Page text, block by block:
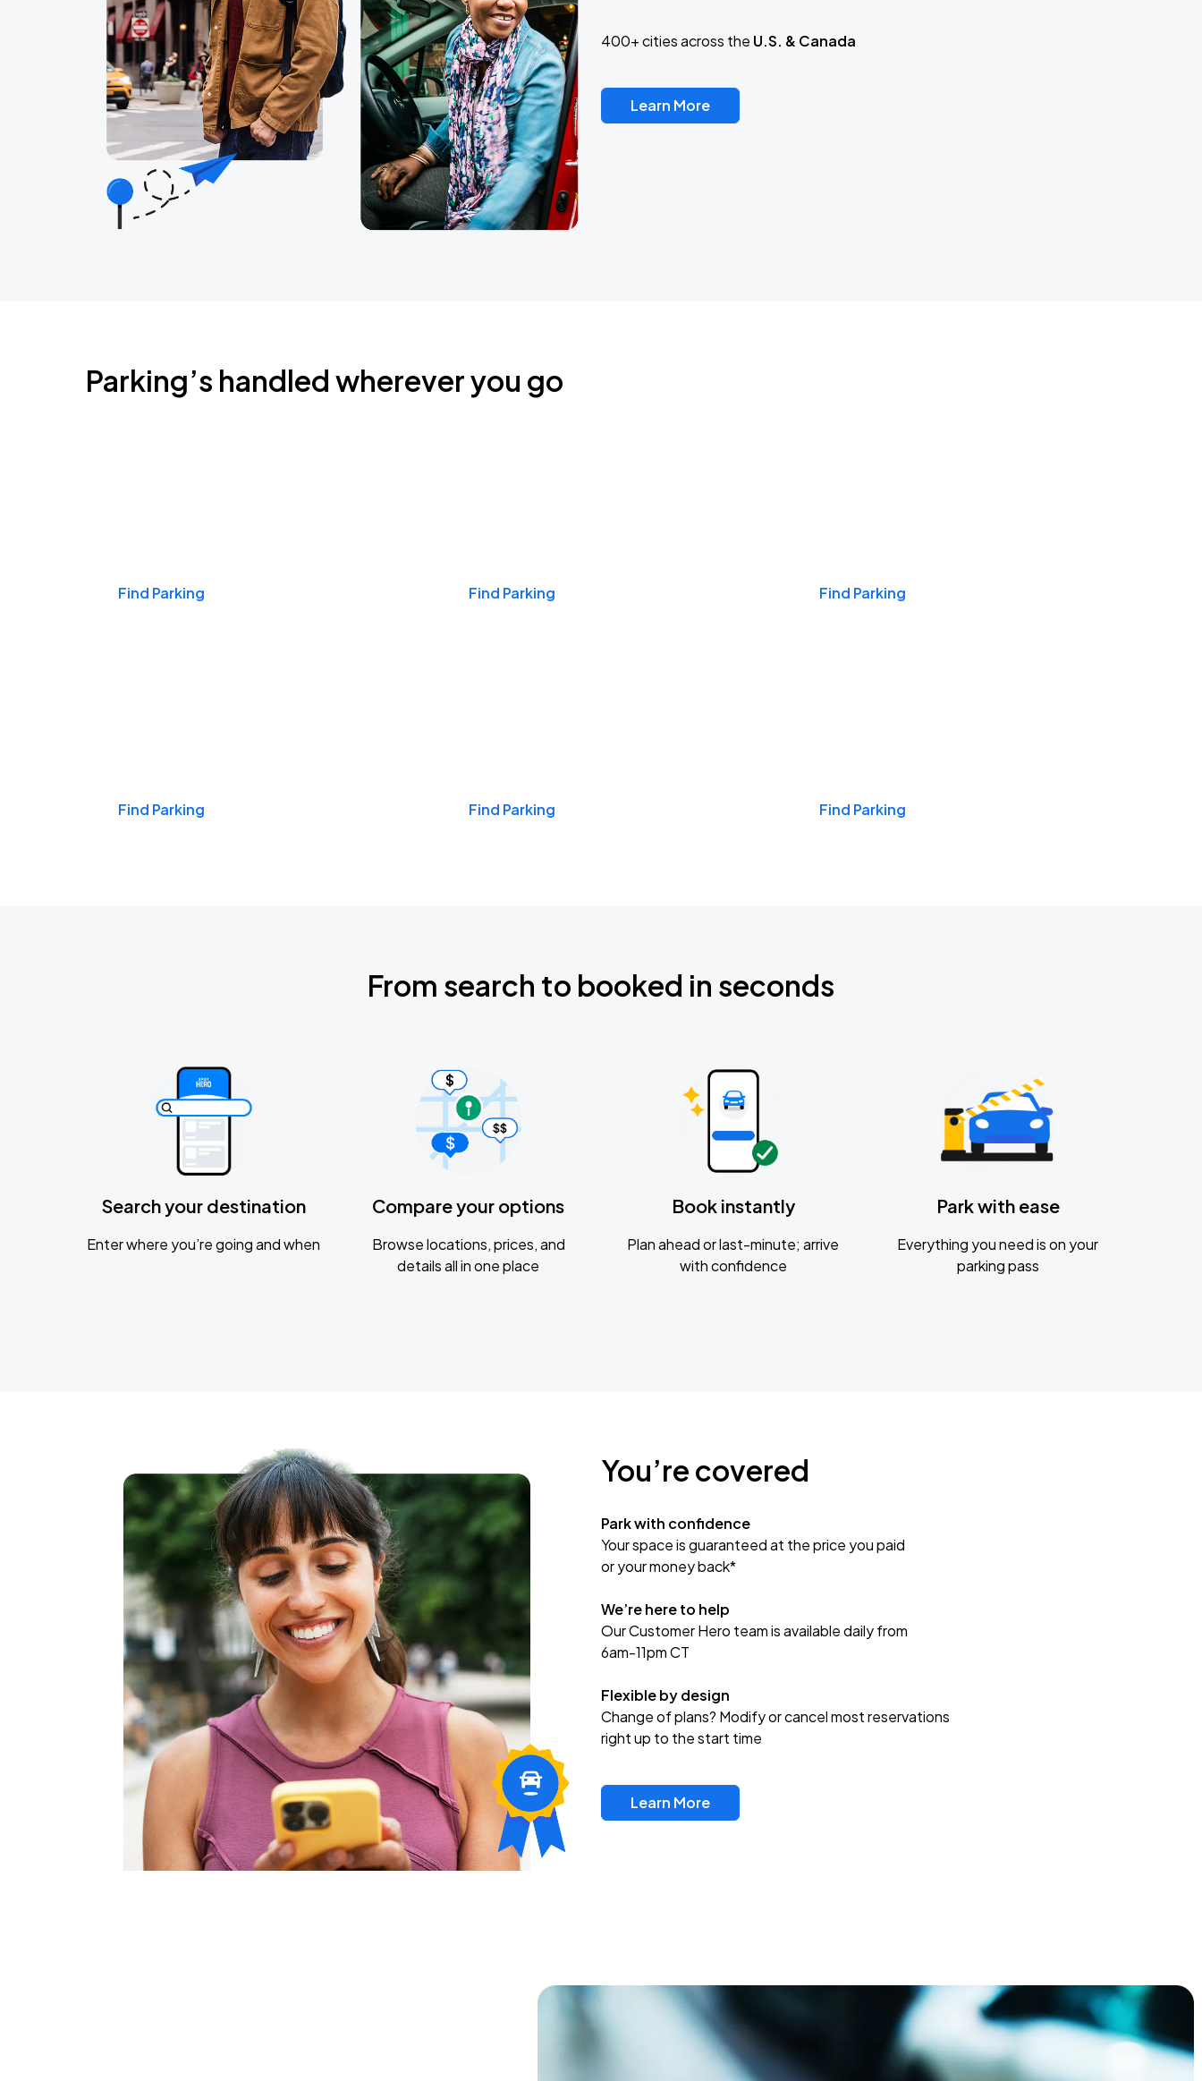
400+ cities across the U.S. & Canada
Learn More
Parking’s handled wherever you go
Find Parking Find Parking Find Parking
Find Parking Find Parking Find Parking
From search to booked in seconds
Search your destination
Enter where you’re going and when
Compare your options
Browse locations, prices, and
details all in one place
Book instantly
Plan ahead or last-minute; arrive
with confidence
Park with ease
Everything you need is on your
parking pass
You’re covered
Park with confidence
Your space is guaranteed at the price you paid
or your money back*
We’re here to help
Our Customer Hero team is available daily from
6am-11pm CT
Flexible by design
Change of plans? Modify or cancel most reservations
right up to the start time
Learn More